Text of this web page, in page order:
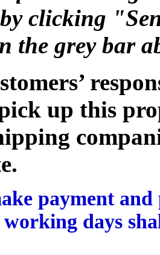
clicking
the grey bar
up this
payment
days